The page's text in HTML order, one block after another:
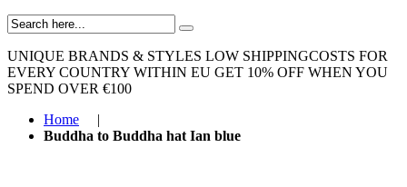
UNIQUE BRANDS & STYLES LOW SHIPPINGCOSTS FOR
EVERY COUNTRY WITHIN EU GET 10% OFF WHEN YOU
SPEND OVER €100
Home
|
Buddha to Buddha hat Ian blue